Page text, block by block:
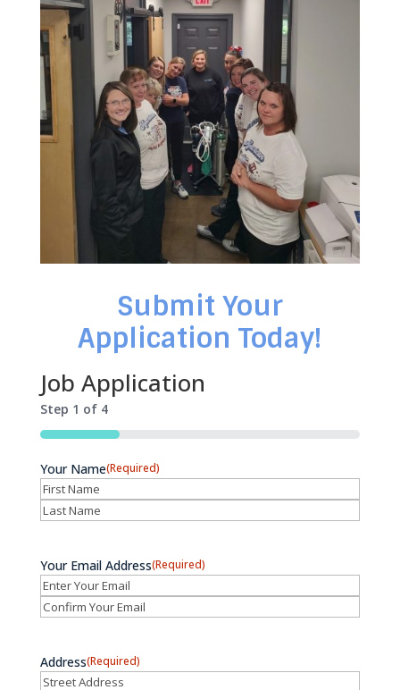
Submit Your
Application Today!
Job Application
Step 1 of 4
25%
Your Name(Required)
First
Your Email Address(Required)
Enter
Email
Address(Required)